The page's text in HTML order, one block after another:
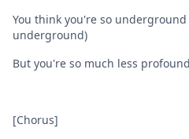
You think you're so
underground)
But you're so much less profound
[Chorus]